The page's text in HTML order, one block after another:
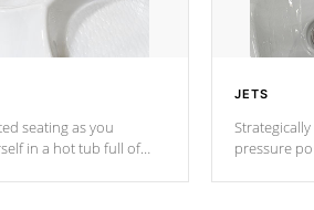
seating as you
in a hot tub full of
JETS
pressure